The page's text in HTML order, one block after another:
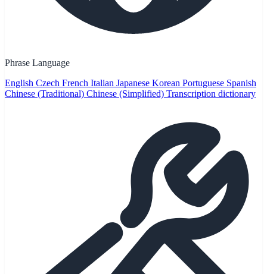
Phrase Language
English Czech French Italian Japanese Korean Portuguese Spanish
Chinese (Traditional) Chinese (Simplified) Transcription dictionary